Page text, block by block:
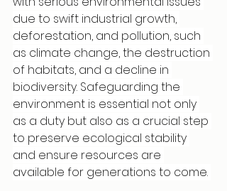
due to swift industrial growth,
deforestation, and pollution, such
as climate change, the destruction
of habitats, and a decline in
biodiversity. Safeguarding the
environment is essential not only
as a duty but also as a crucial step
to preserve ecological stability
and ensure resources are
available for generations to come.